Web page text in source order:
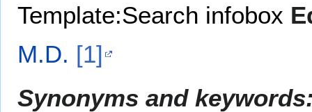
Template:Search infobox
M.D. [1]
Synonyms and